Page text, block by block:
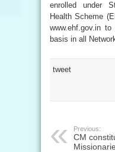
enrolled under
Health Scheme
www.ehf.gov.in
basis in all
tweet
Previous:
CM